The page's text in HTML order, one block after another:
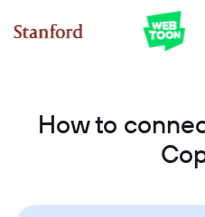
How to